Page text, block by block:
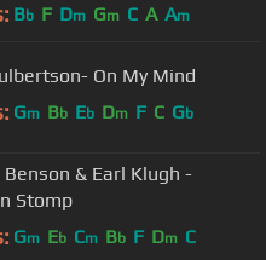
Bb F Dm Gm C A Am
On My Mind
Gm Bb Eb Dm F C Gb
Benson & Earl Klugh -
Stomp
Gm Eb Cm Bb F Dm C